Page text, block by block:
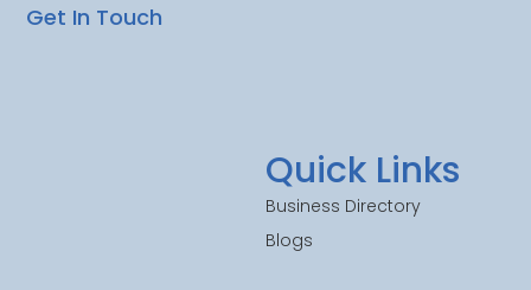
Quick Links
Business Directory
Blogs
Get In Touch